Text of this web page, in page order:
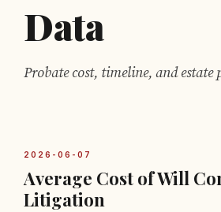
Data
Probate cost, timeline, and estate
2026-06-07
Average Cost of Will
Litigation